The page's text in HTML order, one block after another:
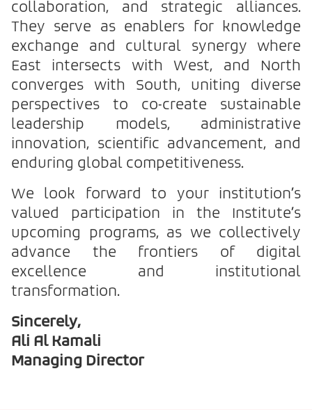
collaboration, and strategic alliances.
They serve as enablers for knowledge
exchange and cultural synergy where
East intersects with West, and North
converges with South, uniting diverse
perspectives to co-create sustainable
leadership models, administrative
innovation, scientific advancement, and
enduring global competitiveness.
We look forward to your institution’s
valued participation in the Institute’s
upcoming programs, as we collectively
advance the frontiers of digital
excellence and institutional
transformation.
Sincerely,
Ali Al Kamali
Managing Director